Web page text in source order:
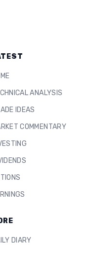
ANALYSIS
IDEAS
COMMENTARY
DIARY